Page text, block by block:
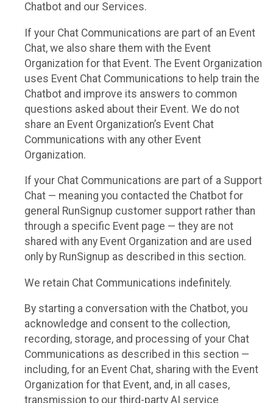
Chatbot and our Services.
If your Chat Communications are part of an Event
Chat, we also share them with the Event
Organization for that Event. The Event Organization
uses Event Chat Communications to help train the
Chatbot and improve its answers to common
questions asked about their Event. We do not
share an Event Organization’s Event Chat
Communications with any other Event
Organization.
If your Chat Communications are part of a Support
Chat — meaning you contacted the Chatbot for
general RunSignup customer support rather than
through a specific Event page — they are not
shared with any Event Organization and are used
only by RunSignup as described in this section.
We retain Chat Communications indefinitely.
By starting a conversation with the Chatbot, you
acknowledge and consent to the collection,
recording, storage, and processing of your Chat
Communications as described in this section —
including, for an Event Chat, sharing with the Event
Organization for that Event, and, in all cases,
transmission to our third-party AI service